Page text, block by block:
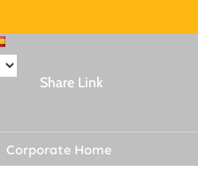
Share Link
Corporate Home